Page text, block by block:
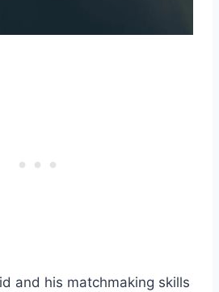
and his matchmaking skills